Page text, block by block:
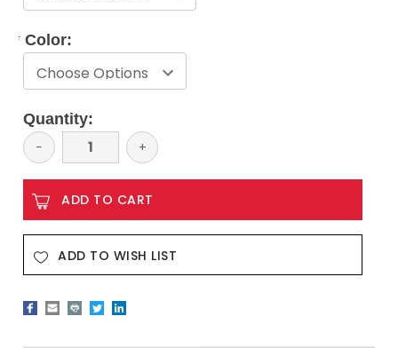
* Color:
Current
Stock:
Quantity:
Decrease
Quantity:
− Increase
Quantity:
+
ADD TO WISH LIST